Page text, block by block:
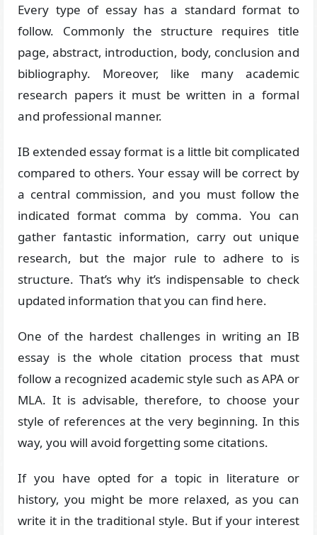
Every type of essay has a standard format to
follow. Commonly the structure requires title
page, abstract, introduction, body, conclusion and
bibliography. Moreover, like many academic
research papers it must be written in a formal
and professional manner.
IB extended essay format is a little bit complicated
compared to others. Your essay will be correct by
a central commission, and you must follow the
indicated format comma by comma. You can
gather fantastic information, carry out unique
research, but the major rule to adhere to is
structure. That’s why it’s indispensable to check
updated information that you can find here.
One of the hardest challenges in writing an IB
essay is the whole citation process that must
follow a recognized academic style such as APA or
MLA. It is advisable, therefore, to choose your
style of references at the very beginning. In this
way, you will avoid forgetting some citations.
If you have opted for a topic in literature or
history, you might be more relaxed, as you can
write it in the traditional style. But if your interest